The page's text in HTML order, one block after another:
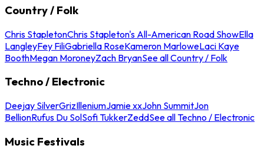
Country / Folk
Chris StapletonChris Stapleton's All-American Road ShowElla
LangleyFey FiliGabriella RoseKameron MarloweLaci Kaye
BoothMegan MoroneyZach BryanSee all Country / Folk
Techno / Electronic
Deejay SilverGrizIlleniumJamie xxJohn SummitJon
BellionRufus Du SolSofi TukkerZeddSee all Techno / Electronic
Music Festivals